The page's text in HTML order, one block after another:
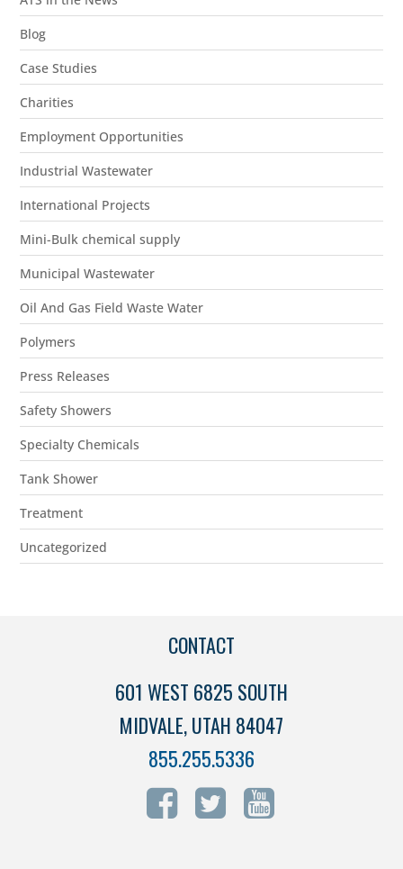
Blog
Case Studies
Charities
Employment Opportunities
Industrial Wastewater
International Projects
Mini-Bulk chemical supply
Municipal Wastewater
Oil And Gas Field Waste Water
Polymers
Press Releases
Safety Showers
Specialty Chemicals
Tank Shower
Treatment
Uncategorized
CONTACT
601 WEST 6825 SOUTH
MIDVALE, UTAH 84047
855.255.5336